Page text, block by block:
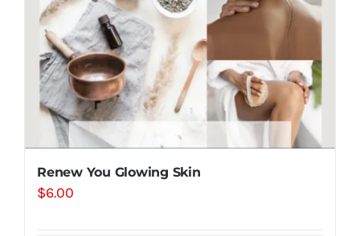
Renew You Glowing Skin
$6.00